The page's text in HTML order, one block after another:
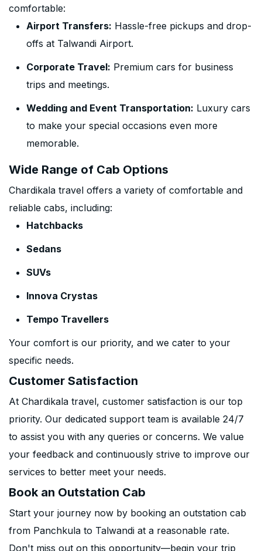
comfortable:
Airport Transfers: Hassle-free pickups and drop-
offs at Talwandi Airport.
Corporate Travel: Premium cars for business
trips and meetings.
Wedding and Event Transportation: Luxury cars
to make your special occasions even more
memorable.
Wide Range of Cab Options
Chardikala travel offers a variety of comfortable and
reliable cabs, including:
Hatchbacks
Sedans
SUVs
Innova Crystas
Tempo Travellers
Your comfort is our priority, and we cater to your
specific needs.
Customer Satisfaction
At Chardikala travel, customer satisfaction is our top
priority. Our dedicated support team is available 24/7
to assist you with any queries or concerns. We value
your feedback and continuously strive to improve our
services to better meet your needs.
Book an Outstation Cab
Start your journey now by booking an outstation cab
from Panchkula to Talwandi at a reasonable rate.
Don't miss out on this opportunity—begin your trip